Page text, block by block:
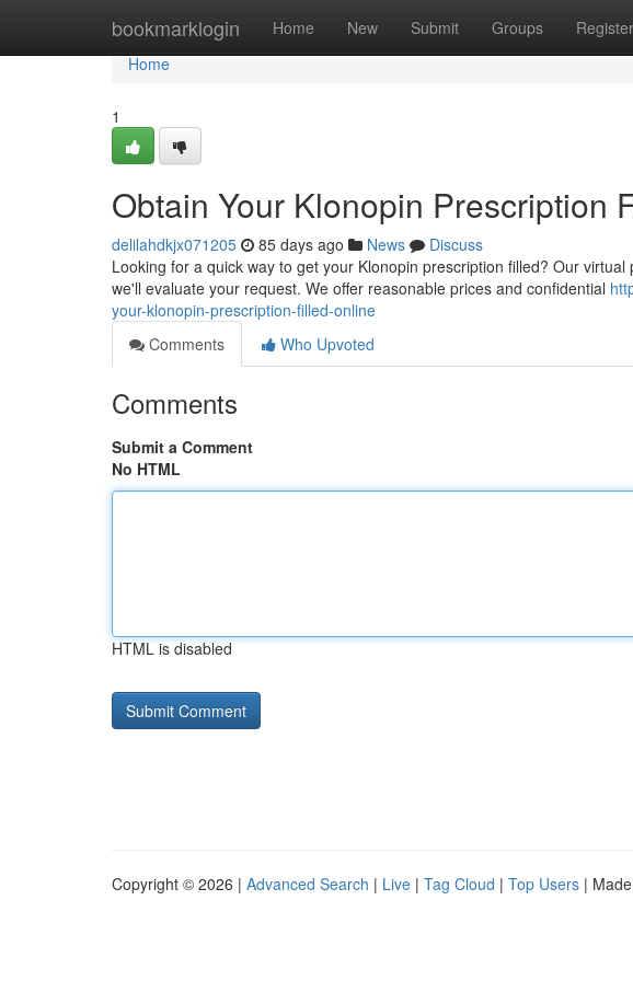
bookmarklogin Home New Submit Groups Register
Home
Home
1
Obtain Your Klonopin Prescription
delilahdkjx071205 85 days ago News
Discuss
Looking for a quick way to get your Klonopin prescription filled? Our
we'll evaluate your request. We offer reasonable prices and confidential
your-klonopin-prescription-filled-online
Comments
Who Upvoted
Comments
Submit a Comment
No HTML
HTML is disabled
Copyright © 2026 | Advanced Search | Live | Tag Cloud | Top Users |